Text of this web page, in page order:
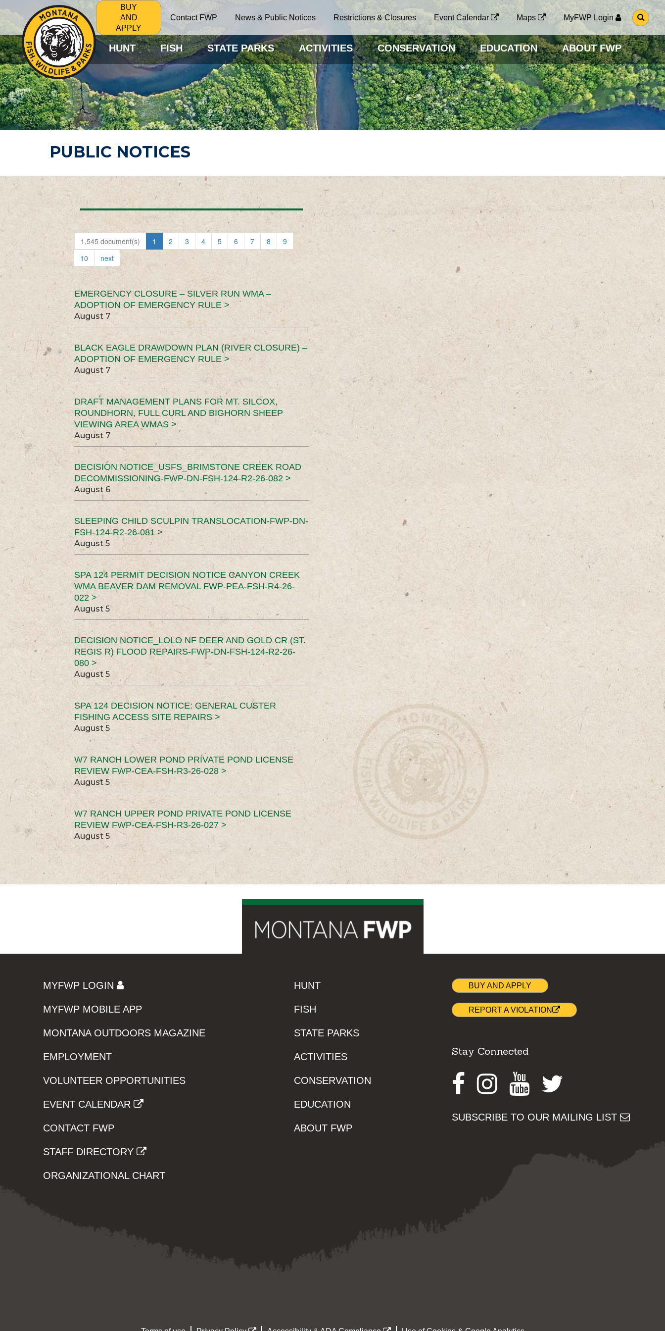
BUY
AND
APPLY
Contact FWP News & Public Notices Restrictions & Closures Event Calendar Maps MyFWP Login
G
O
O
S
E
A
R
C
H
P
A
G
HUNT FISH STATE PARKS ACTIVITIES CONSERVATION EDUCATION ABOUT FWP
PUBLIC NOTICES
1,545 document(s) 1 2 3 4 5 6 7 8
9
10
next
EMERGENCY CLOSURE – SILVER RUN WMA –
ADOPTION OF EMERGENCY RULE >
August 7
BLACK EAGLE DRAWDOWN PLAN (RIVER CLOSURE) –
ADOPTION OF EMERGENCY RULE >
August 7
DRAFT MANAGEMENT PLANS FOR MT. SILCOX,
ROUNDHORN, FULL CURL AND BIGHORN SHEEP
VIEWING AREA WMAS >
August 7
DECISION NOTICE_USFS_BRIMSTONE CREEK ROAD
DECOMMISSIONING-FWP-DN-FSH-124-R2-26-082 >
August 6
SLEEPING CHILD SCULPIN TRANSLOCATION-FWP-DN-
FSH-124-R2-26-081 >
August 5
SPA 124 PERMIT DECISION NOTICE CANYON CREEK
WMA BEAVER DAM REMOVAL FWP-PEA-FSH-R4-26-
022 >
August 5
DECISION NOTICE_LOLO NF DEER AND GOLD CR (ST.
REGIS R) FLOOD REPAIRS-FWP-DN-FSH-124-R2-26-
080 >
August 5
SPA 124 DECISION NOTICE: GENERAL CUSTER
FISHING ACCESS SITE REPAIRS >
August 5
W7 RANCH LOWER POND PRIVATE POND LICENSE
REVIEW FWP-CEA-FSH-R3-26-028 >
August 5
W7 RANCH UPPER POND PRIVATE POND LICENSE
REVIEW FWP-CEA-FSH-R3-26-027 >
August 5
MYFWP LOGIN
MYFWP MOBILE APP
MONTANA OUTDOORS MAGAZINE
EMPLOYMENT
VOLUNTEER OPPORTUNITIES
EVENT CALENDAR
CONTACT FWP
STAFF DIRECTORY
ORGANIZATIONAL CHART
HUNT
FISH
STATE PARKS
ACTIVITIES
CONSERVATION
EDUCATION
ABOUT FWP
BUY AND APPLY
REPORT A VIOLATION
Stay Connected
Facebook
Instagram
Youtube
SUBSCRIBE TO OUR MAILING LIST